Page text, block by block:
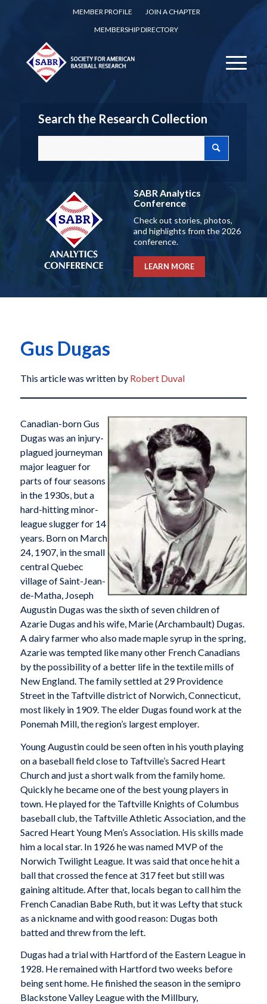
MEMBER PROFILE
JOIN A CHAPTER
MEMBERSHIP DIRECTORY
Search the Research Collection
SABR Analytics
Conference
Check out stories, photos,
and highlights from the 2026
conference.
LEARN MORE
Gus Dugas
This article was written by Robert Duval
Canadian-born Gus
Dugas was an injury-
plagued journeyman
major leaguer for
parts of four seasons
in the 1930s, but a
hard-hitting minor-
league slugger for 14
years. Born on March
24, 1907, in the small
central Quebec
village of Saint-Jean-
de-Matha, Joseph
Augustin Dugas was the sixth of seven children of
Azarie Dugas and his wife, Marie (Archambault) Dugas.
A dairy farmer who also made maple syrup in the spring,
Azarie was tempted like many other French Canadians
by the possibility of a better life in the textile mills of
New England. The family settled at 29 Providence
Street in the Taftville district of Norwich, Connecticut,
most likely in 1909. The elder Dugas found work at the
Ponemah Mill, the region’s largest employer.
Young Augustin could be seen often in his youth playing
on a baseball field close to Taftville’s Sacred Heart
Church and just a short walk from the family home.
Quickly he became one of the best young players in
town. He played for the Taftville Knights of Columbus
baseball club, the Taftville Athletic Association, and the
Sacred Heart Young Men’s Association. His skills made
him a local star. In 1926 he was named MVP of the
Norwich Twilight League. It was said that once he hit a
ball that crossed the fence at 317 feet but still was
gaining altitude. After that, locals began to call him the
French Canadian Babe Ruth, but it was Lefty that stuck
as a nickname and with good reason: Dugas both
batted and threw from the left.
Dugas had a trial with Hartford of the Eastern League in
1928. He remained with Hartford two weeks before
being sent home. He finished the season in the semipro
Blackstone Valley League with the Millbury,